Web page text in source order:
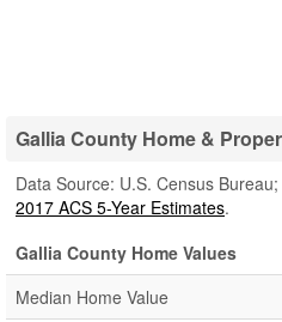
Gallia County Home &
Data Source: U.S. Census
2017 ACS 5-Year Estimates.
Gallia County Home Values
Median Home Value